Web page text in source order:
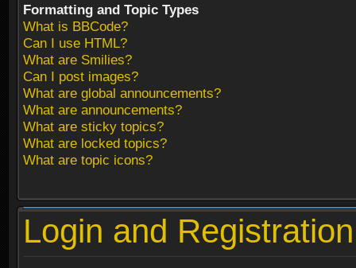
Formatting and Topic Types
What is BBCode?
Can I use HTML?
What are Smilies?
Can I post images?
What are global announcements?
What are announcements?
What are sticky topics?
What are locked topics?
What are topic icons?
Login and